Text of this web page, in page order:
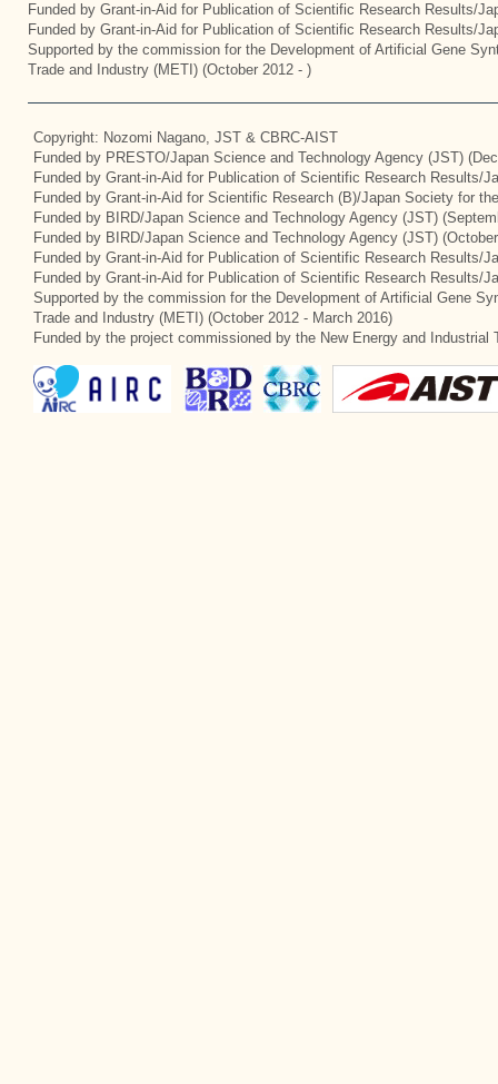
Funded by Grant-in-Aid for Publication of Scientific Research Results/
Funded by Grant-in-Aid for Publication of Scientific Research Results/
Supported by the commission for the Development of Artificial Gene
Trade and Industry (METI) (October 2012 - )
Copyright: Nozomi Nagano, JST & CBRC-AIST
Funded by PRESTO/Japan Science and Technology Agency (JST)
Funded by Grant-in-Aid for Publication of Scientific Research Results/
Funded by Grant-in-Aid for Scientific Research (B)/Japan Society for
Funded by BIRD/Japan Science and Technology Agency (JST)
Funded by BIRD/Japan Science and Technology Agency (JST)
Funded by Grant-in-Aid for Publication of Scientific Research Results/
Funded by Grant-in-Aid for Publication of Scientific Research Results/
Supported by the commission for the Development of Artificial Gene
Trade and Industry (METI) (October 2012 - March 2016)
Funded by the project commissioned by the New Energy and